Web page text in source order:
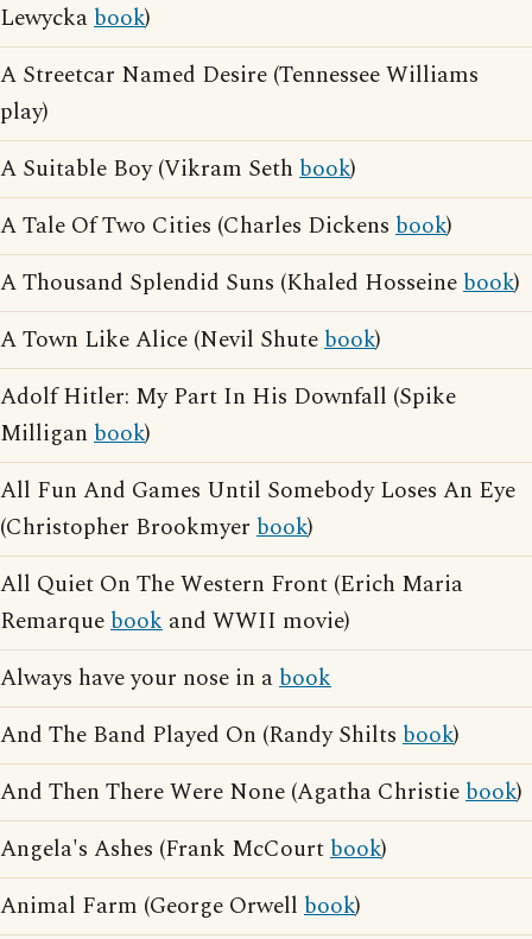
Lewyckabook)
A Streetcar Named Desire (Tennessee Williams
play)
A Suitable Boy (Vikram Seth book)
A Tale Of Two Cities (Charles Dickens book)
A Thousand Splendid Suns (Khaled Hosseinebook)
A Town Like Alice (Nevil Shutebook)
Adolf Hitler: My Part In His Downfall (Spike
Milligan book)
All Fun And Games Until Somebody Loses An Eye
(Christopher Brookmyer book)
All Quiet On The Western Front (Erich Maria
Remarquebook and WWII movie)
Always have your nose in abook
And The Band Played On (Randy Shilts book)
And Then There Were None (Agatha Christiebook)
Angela's Ashes (Frank McCourtbook)
Animal Farm (George Orwell book)